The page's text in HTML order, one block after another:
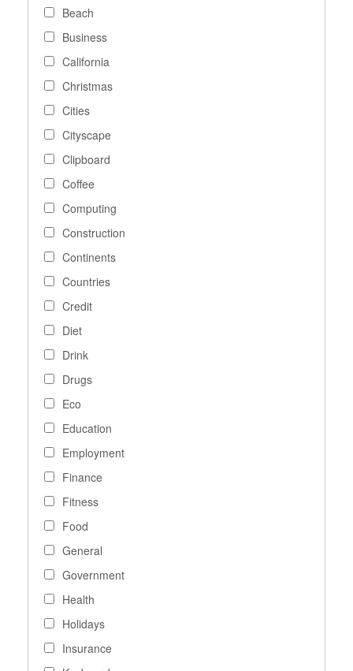
Beach
Business
California
Christmas
Cities
Cityscape
Clipboard
Coffee
Computing
Construction
Continents
Countries
Credit
Diet
Drink
Drugs
Eco
Education
Employment
Finance
Fitness
Food
General
Government
Health
Holidays
Insurance